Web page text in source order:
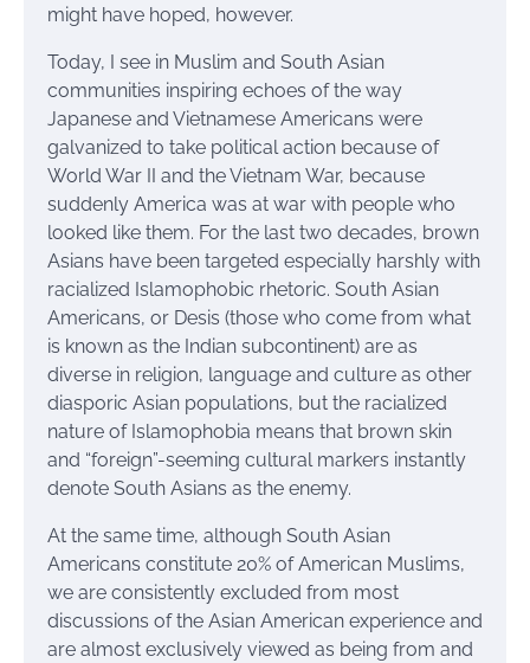
might have hoped, however.
Today, I see in Muslim and South Asian
communities inspiring echoes of the way
Japanese and Vietnamese Americans were
galvanized to take political action because of
World War II and the Vietnam War, because
suddenly America was at war with people who
looked like them. For the last two decades, brown
Asians have been targeted especially harshly with
racialized Islamophobic rhetoric. South Asian
Americans, or Desis (those who come from what
is known as the Indian subcontinent) are as
diverse in religion, language and culture as other
diasporic Asian populations, but the racialized
nature of Islamophobia means that brown skin
and “foreign”-seeming cultural markers instantly
denote South Asians as the enemy.
At the same time, although South Asian
Americans constitute 20% of American Muslims,
we are consistently excluded from most
discussions of the Asian American experience and
are almost exclusively viewed as being from and